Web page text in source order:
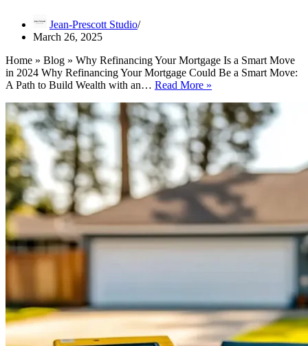
Jean-Prescott Studio
March 26, 2025
Home » Blog » Why Refinancing Your Mortgage Is a Smart Move
in 2024 Why Refinancing Your Mortgage Could Be a Smart Move:
A Path to Build Wealth with an… Read More »
Your
Mortgage
Is
a
Smart
Move
in
2024